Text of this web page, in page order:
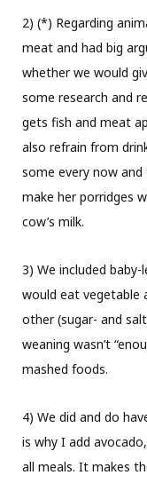
2) (*) Regarding
meat and had big
whether we would
some research and
gets fish and meat
also refrain from
some every now
make her porridges
cow’s milk.
3) We included
would eat vegetable
other (sugar- and
weaning wasn’t
mashed foods.
4) We did and do
is why I add
all meals. It makes